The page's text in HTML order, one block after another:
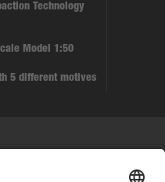
Technology
Model 1:50
5 different motives